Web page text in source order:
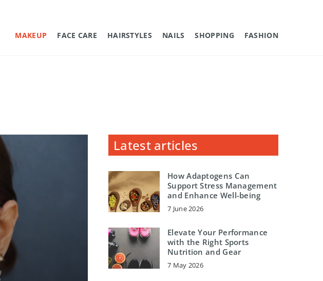
MAKEUP FACE CARE HAIRSTYLES NAILS SHOPPING FASHION
Latest articles
How Adaptogens Can
Support Stress Management
and Enhance Well-being
7 June 2026
Elevate Your Performance
with the Right Sports
Nutrition and Gear
7 May 2026